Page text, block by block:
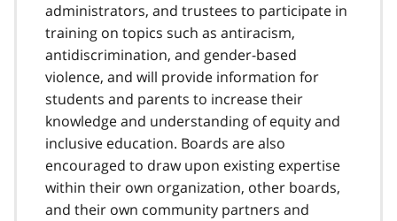
administrators, and trustees to participate in
training on topics such as antiracism,
antidiscrimination, and gender-based
violence, and will provide information for
students and parents to increase their
knowledge and understanding of equity and
inclusive education. Boards are also
encouraged to draw upon existing expertise
within their own organization, other boards,
and their own community partners and